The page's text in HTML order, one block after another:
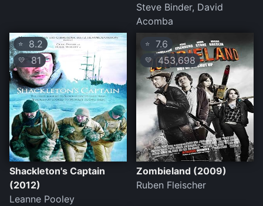
Steve Binder, David
Acomba
⭐ 8.2
💛 81
Shackleton's Captain
(2012)
Leanne Pooley
⭐ 7.6
💛 453,698
Zombieland (2009)
Ruben Fleischer